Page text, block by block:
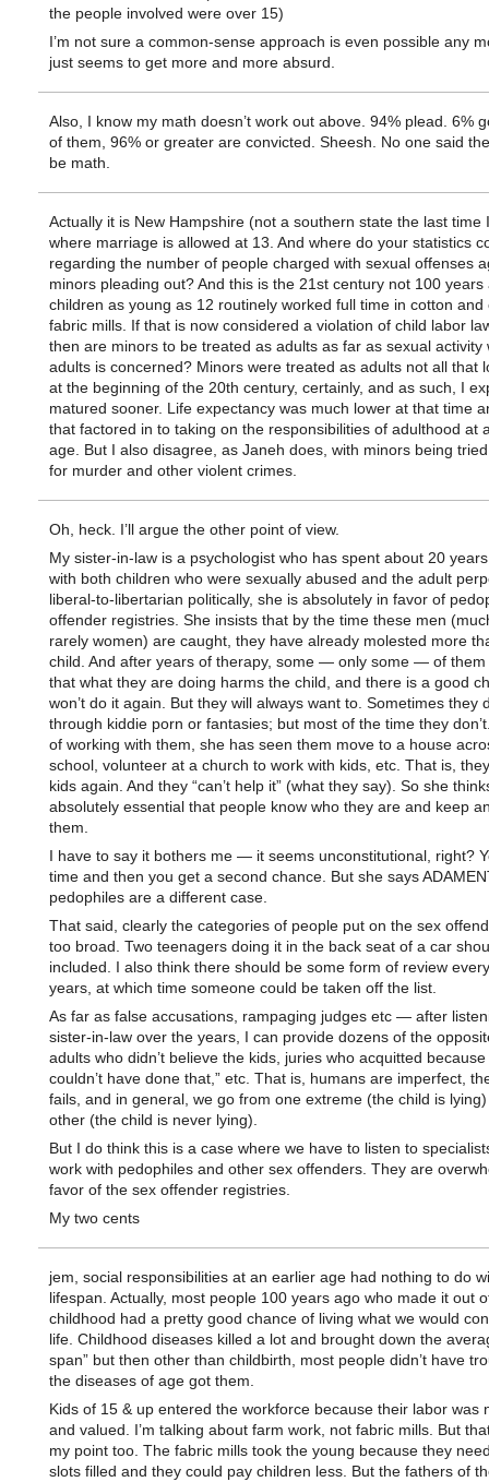
the people involved were over 15)
I’m not sure a common-sense approach is even possible any
just seems to get more and more absurd.
Also, I know my math doesn’t work out above. 94% plead. 6%
of them, 96% or greater are convicted. Sheesh. No one said
be math.
Actually it is New Hampshire (not a southern state the last time
where marriage is allowed at 13. And where do your statistics
regarding the number of people charged with sexual offenses
minors pleading out? And this is the 21st century not 100 years
children as young as 12 routinely worked full time in cotton and
fabric mills. If that is now considered a violation of child labor
then are minors to be treated as adults as far as sexual activity
adults is concerned? Minors were treated as adults not all that
at the beginning of the 20th century, certainly, and as such, I
matured sooner. Life expectancy was much lower at that time
that factored in to taking on the responsibilities of adulthood at
age. But I also disagree, as Janeh does, with minors being
for murder and other violent crimes.
Oh, heck. I’ll argue the other point of view.
My sister-in-law is a psychologist who has spent about 20
with both children who were sexually abused and the adult
liberal-to-libertarian politically, she is absolutely in favor of
offender registries. She insists that by the time these men
rarely women) are caught, they have already molested more
child. And after years of therapy, some — only some — of them
that what they are doing harms the child, and there is a good
won’t do it again. But they will always want to. Sometimes they
through kiddie porn or fantasies; but most of the time they
of working with them, she has seen them move to a house
school, volunteer at a church to work with kids, etc. That is,
kids again. And they “can’t help it” (what they say). So she
absolutely essential that people know who they are and keep
them.
I have to say it bothers me — it seems unconstitutional, right?
time and then you get a second chance. But she says
pedophiles are a different case.
That said, clearly the categories of people put on the sex
too broad. Two teenagers doing it in the back seat of a car
included. I also think there should be some form of review
years, at which time someone could be taken off the list.
As far as false accusations, rampaging judges etc — after
sister-in-law over the years, I can provide dozens of the
adults who didn’t believe the kids, juries who acquitted because
couldn’t have done that,” etc. That is, humans are imperfect,
fails, and in general, we go from one extreme (the child is
other (the child is never lying).
But I do think this is a case where we have to listen to
work with pedophiles and other sex offenders. They are
favor of the sex offender registries.
My two cents
jem, social responsibilities at an earlier age had nothing to do
lifespan. Actually, most people 100 years ago who made it out
childhood had a pretty good chance of living what we would
life. Childhood diseases killed a lot and brought down the
span” but then other than childbirth, most people didn’t have
the diseases of age got them.
Kids of 15 & up entered the workforce because their labor was
and valued. I’m talking about farm work, not fabric mills. But
my point too. The fabric mills took the young because they
slots filled and they could pay children less. But the fathers of